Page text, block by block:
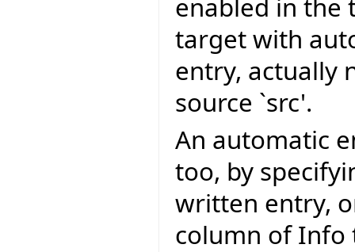
enabled in the
target with
entry, actually
source `src'.
An automatic
too, by
written entry,
column of Info